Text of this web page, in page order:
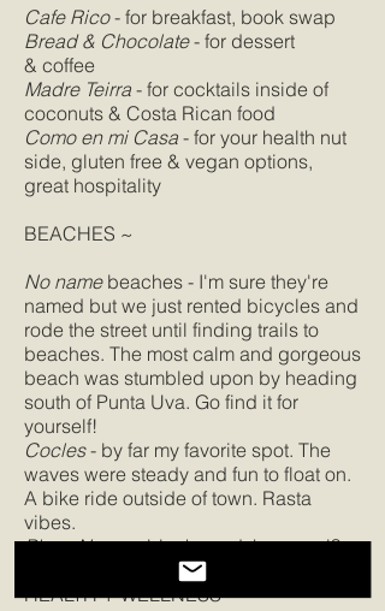
Cafe Rico- for breakfast, book swap
Bread & Chocolate- for dessert
& coffee
Madre Teirra - for cocktails inside of
coconuts & Costa Rican food
Como en mi Casa - for your health nut
side, gluten free & vegan options,
great hospitality
BEACHES ~
No namebeaches - I'm sure they're
named but we just rented bicycles and
rode the street until finding trails to
beaches. The most calm and gorgeous
beach was stumbled upon by heading
south of Punta Uva. Go find it for
yourself!
Cocles- by far my favorite spot. The
waves were steady and fun to float on.
A bike ride outside of town. Rasta
vibes.
Playa Negra- black sand, how cool?
HEALTH + WELLNESS ~